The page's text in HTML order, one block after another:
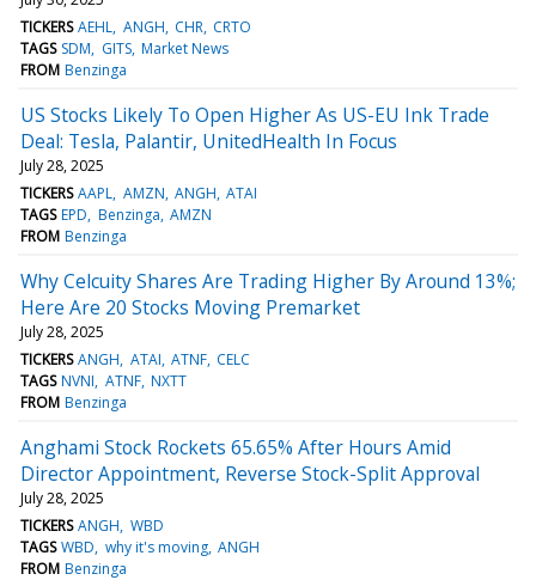
TICKERS AEHL ANGH CHR CRTO
TAGS SDM GITS Market News
FROM Benzinga
US Stocks Likely To Open Higher As US-EU Ink Trade
Deal: Tesla, Palantir, UnitedHealth In Focus
July 28, 2025
TICKERS AAPL AMZN ANGH ATAI
TAGS EPD Benzinga AMZN
FROM Benzinga
Why Celcuity Shares Are Trading Higher By Around 13%;
Here Are 20 Stocks Moving Premarket
July 28, 2025
TICKERS ANGH ATAI ATNF CELC
TAGS NVNI ATNF NXTT
FROM Benzinga
Anghami Stock Rockets 65.65% After Hours Amid
Director Appointment, Reverse Stock-Split Approval
July 28, 2025
TICKERS ANGH WBD
TAGS WBD why it's moving ANGH
FROM Benzinga